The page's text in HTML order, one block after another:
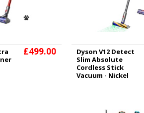
£499.00
Dyson V12 Detect
Slim Absolute
Cordless Stick
Vacuum - Nickel